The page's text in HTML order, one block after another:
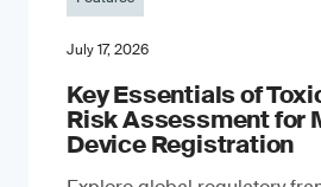
July 17, 2026
Key Essentials of
Risk Assessment for
Device Registration